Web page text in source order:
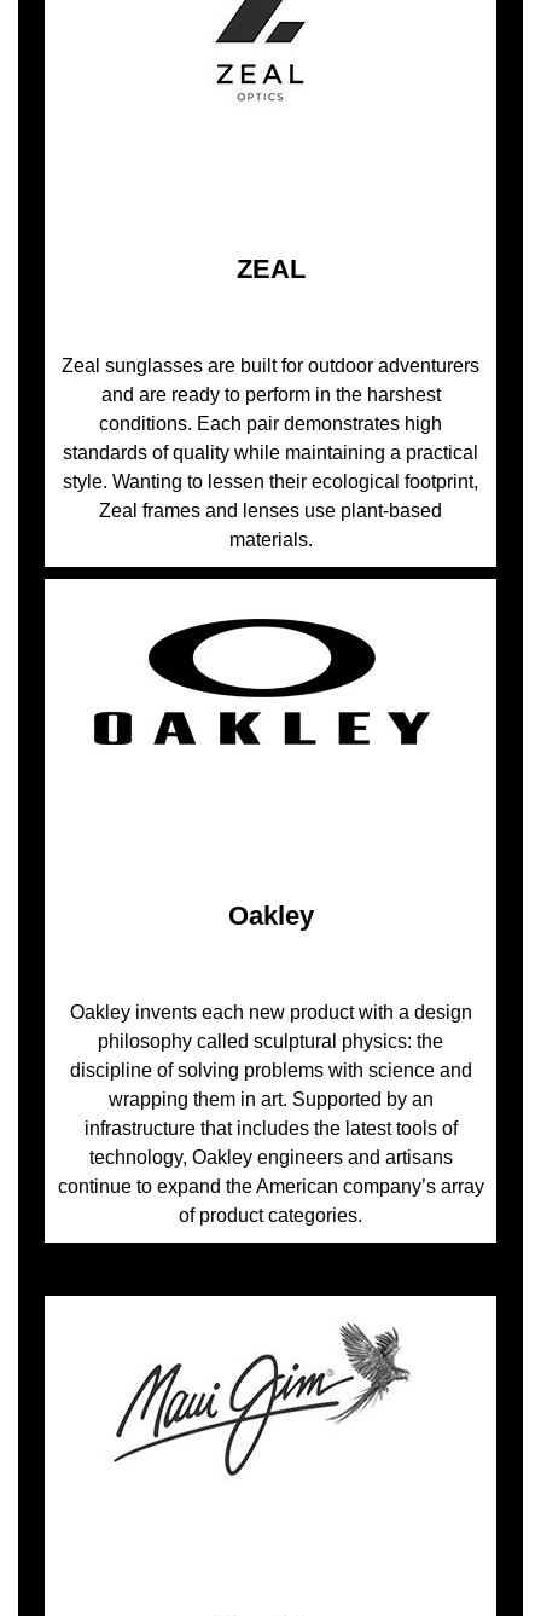
ZEAL
Zeal sunglasses are built for outdoor adventurers
and are ready to perform in the harshest
conditions. Each pair demonstrates high
standards of quality while maintaining a practical
style. Wanting to lessen their ecological footprint,
Zeal frames and lenses use plant-based
materials.
Oakley
Oakley invents each new product with a design
philosophy called sculptural physics: the
discipline of solving problems with science and
wrapping them in art. Supported by an
infrastructure that includes the latest tools of
technology, Oakley engineers and artisans
continue to expand the American company’s array
of product categories.